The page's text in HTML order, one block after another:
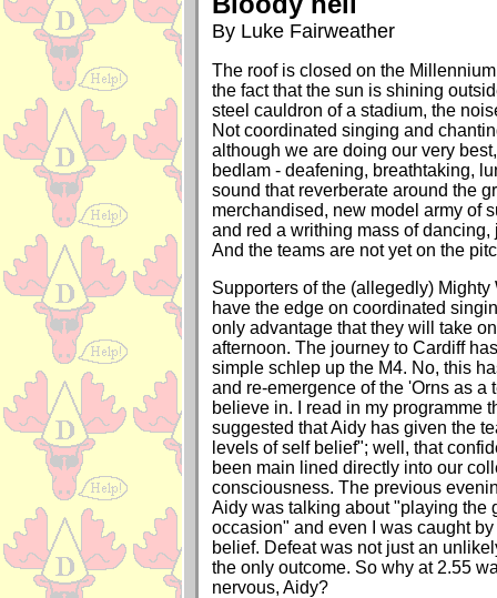
By Luke Fairweather
The roof is closed on the
the fact that the sun is shining
steel cauldron of a stadium, the
Not coordinated singing and
although we are doing our very
bedlam - deafening, breathtaking,
sound that reverberate around the
merchandised, new model army of
and red a writhing mass of
And the teams are not yet on the
Supporters of the (allegedly) Mighty
have the edge on coordinated
only advantage that they will take
afternoon. The journey to Cardiff
simple schlep up the M4. No, this
and re-emergence of the 'Orns as a
believe in. I read in my programme
suggested that Aidy has given the
levels of self belief"; well, that
been main lined directly into our
consciousness. The previous
Aidy was talking about "playing the
occasion" and even I was caught
belief. Defeat was not just an
the only outcome. So why at 2.55
nervous, Aidy?